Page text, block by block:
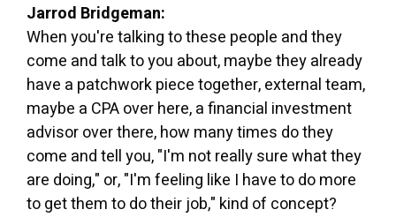
Jarrod Bridgeman:
When you're talking to these people and they
come and talk to you about, maybe they already
have a patchwork piece together, external team,
maybe a CPA over here, a financial investment
advisor over there, how many times do they
come and tell you, "I'm not really sure what they
are doing," or, "I'm feeling like I have to do more
to get them to do their job," kind of concept?